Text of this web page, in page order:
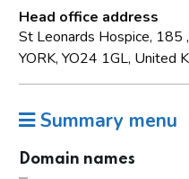
Head office address
St Leonards Hospice, 185
YORK, YO24 1GL, United
Summary menu
Domain names